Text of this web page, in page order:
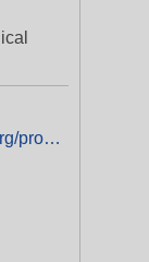
https://profiles.hopkinsmedicine.org/provider/Anna-Agranovich/2708224